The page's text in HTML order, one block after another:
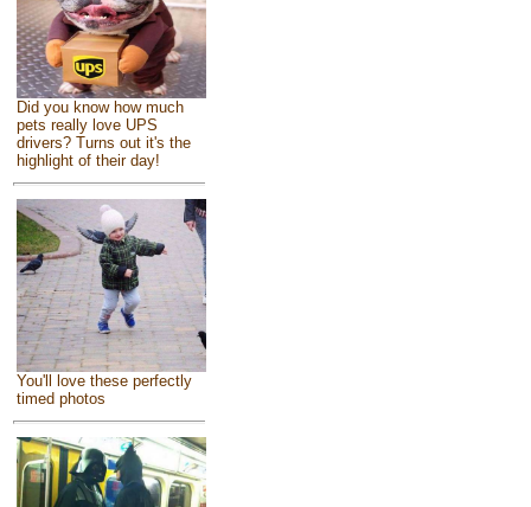
Did you know how much
pets really love UPS
drivers? Turns out it's the
highlight of their day!
You'll love these perfectly
timed photos